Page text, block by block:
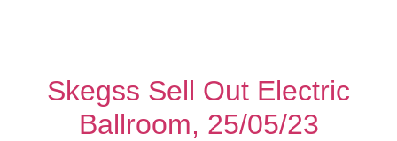
Skegss Sell Out Electric
Ballroom, 25/05/23